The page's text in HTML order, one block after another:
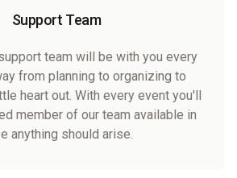
Support Team
team will be with you every
from planning to organizing to
heart out. With every event you'll
member of our team available in
anything should arise.